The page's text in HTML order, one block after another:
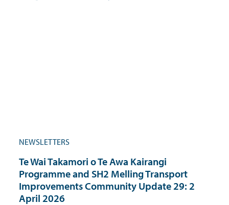
NEWSLETTERS
Te Wai Takamori o Te Awa Kairangi
Programme and SH2 Melling Transport
Improvements Community Update 29: 2
April 2026